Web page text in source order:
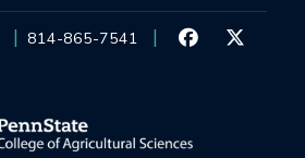
814-865-7541